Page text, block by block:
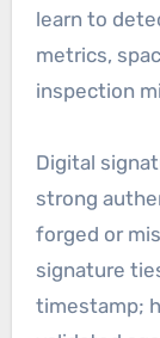
learn to
metrics,
inspection
Digital
strong
forged or
signature
timestamp;